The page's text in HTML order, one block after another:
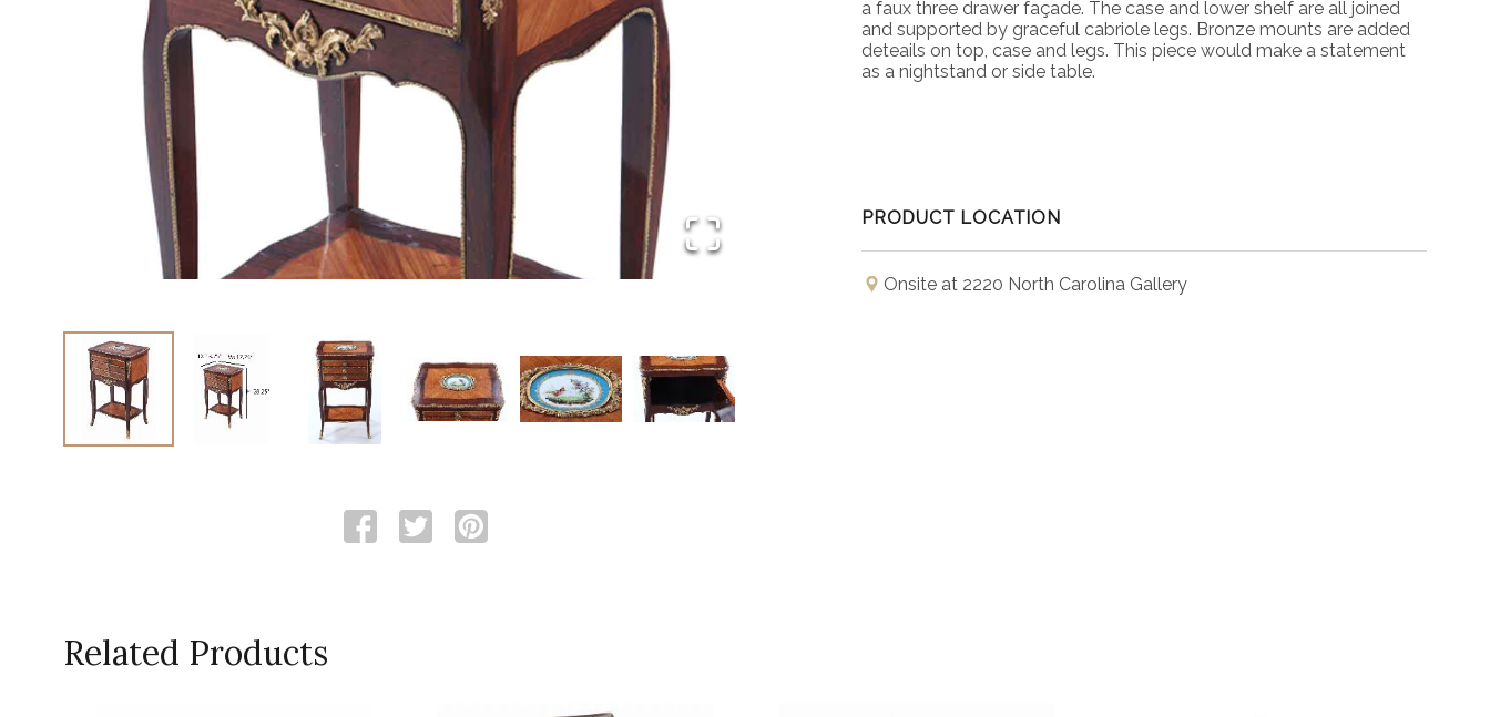
a faux three drawer façade. The case and lower shelf are all joined
and supported by graceful cabriole legs. Bronze mounts are added
deteails on top, case and legs. This piece would make a statement
as a nightstand or side table.
PRODUCT LOCATION
Onsite at 2220 North Carolina Gallery
Related Products